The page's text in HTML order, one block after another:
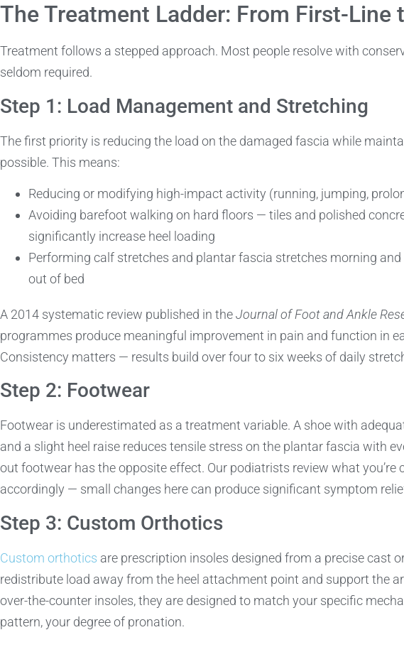
The Treatment Ladder: From First-Line
Treatment follows a stepped approach. Most people resolve with
seldom required.
Step 1: Load Management and Stretching
The first priority is reducing the load on the damaged fascia while
possible. This means:
Reducing or modifying high-impact activity (running, jumping,
Avoiding barefoot walking on hard floors — tiles and polished
significantly increase heel loading
Performing calf stretches and plantar fascia stretches morning
out of bed
A 2014 systematic review published in theJournal of Foot and Ankle
programmes produce meaningful improvement in pain and function in
Consistency matters — results build over four to six weeks of daily
Step 2: Footwear
Footwear is underestimated as a treatment variable. A shoe with
and a slight heel raise reduces tensile stress on the plantar fascia with
out footwear has the opposite effect. Our podiatrists review what you’re
accordingly — small changes here can produce significant symptom
Step 3: Custom Orthotics
Custom orthotics are prescription insoles designed from a precise cast
redistribute load away from the heel attachment point and support the
over-the-counter insoles, they are designed to match your specific
pattern, your degree of pronation.